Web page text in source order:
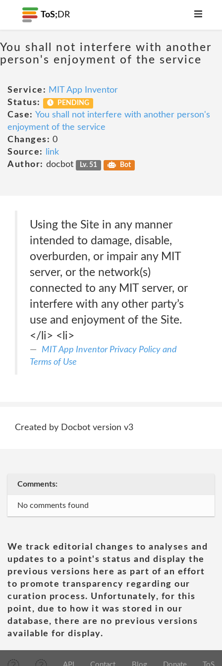
ToS; DR
You shall not interfere with another
person's enjoyment of the service
Service: MIT App Inventor
Status:
PENDING
Case: You shall not interfere with another person's
enjoyment of the service
Changes: 0
Source:
link
Author: docbot Lv. 51 Bot
Using the Site in any manner
intended to damage, disable,
overburden, or impair any MIT
server, or the network(s)
connected to any MIT server, or
interfere with any other party’s
use and enjoyment of the Site.
</li> <li>
MIT App Inventor Privacy Policy and
Terms of Use
Created by Docbot version v3
Comments:
No comments found
We track editorial changes to analyses and
updates to a point's status and display the
previous versions here as part of an effort
to promote transparency regarding our
curation process. Unfortunately, for this
point, due to how it was stored in our
database, there are no previous versions
available for display.